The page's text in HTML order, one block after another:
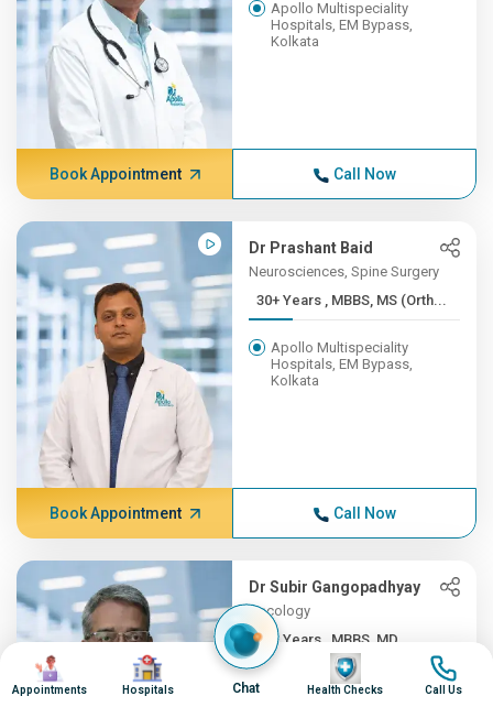
Apollo Multispeciality
Hospitals, EM Bypass,
Kolkata
Book Appointment Call Now
Dr Prashant Baid
Neurosciences, Spine Surgery
30+ Years , MBBS, MS (Orth...
Apollo Multispeciality
Hospitals, EM Bypass,
Kolkata
Book Appointment Call Now
Dr Subir Gangopadhyay
Oncology
30+ Years , MBBS, MD
Apollo Multispeciality
Image
Appointments
Image
Hospitals Chat
Image
Health Checks
Image
Call Us